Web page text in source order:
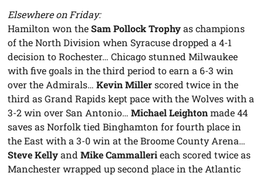
Elsewhere on Friday:
Hamilton won theSam Pollock Trophyas champions
of the North Division when Syracuse dropped a 4-1
decision to Rochester… Chicago stunned Milwaukee
with five goals in the third period to earn a 6-3 win
over the Admirals…Kevin Millerscored twice in the
third as Grand Rapids kept pace with the Wolves with a
3-2 win over San Antonio…Michael Leightonmade 44
saves as Norfolk tied Binghamton for fourth place in
the East with a 3-0 win at the Broome County Arena…
Steve KellyandMike Cammallerieach scored twice as
Manchester wrapped up second place in the Atlantic